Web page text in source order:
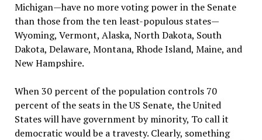
Michigan—have no more voting power in the Senate
than those from the ten least-populous states—
Wyoming, Vermont, Alaska, North Dakota, South
Dakota, Delaware, Montana, Rhode Island, Maine, and
New Hampshire.
When 30 percent of the population controls 70
percent of the seats in the US Senate, the United
States will have government by minority, To call it
democratic would be a travesty. Clearly, something